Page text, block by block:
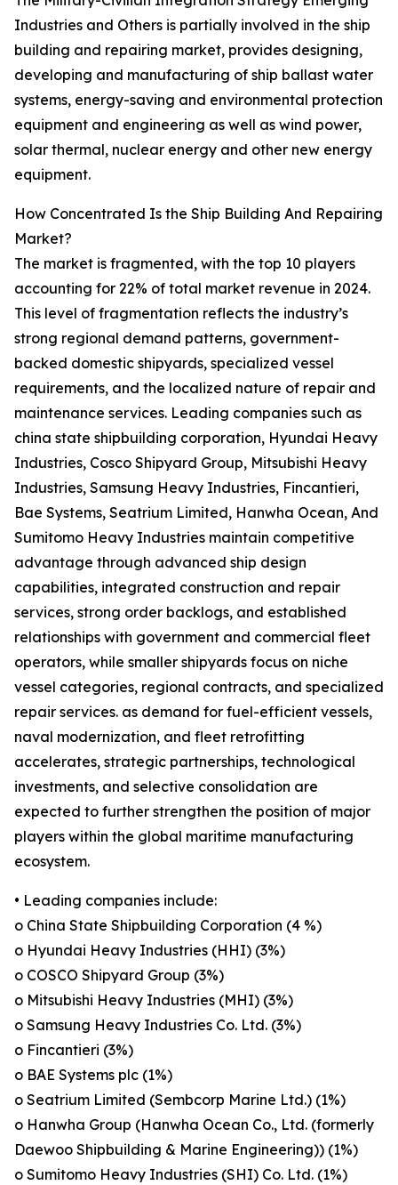
Industries and Others is partially involved in the ship
building and repairing market, provides designing,
developing and manufacturing of ship ballast water
systems, energy-saving and environmental protection
equipment and engineering as well as wind power,
solar thermal, nuclear energy and other new energy
equipment.
How Concentrated Is the Ship Building And Repairing
Market?
The market is fragmented, with the top 10 players
accounting for 22% of total market revenue in 2024.
This level of fragmentation reflects the industry’s
strong regional demand patterns, government-
backed domestic shipyards, specialized vessel
requirements, and the localized nature of repair and
maintenance services. Leading companies such as
china state shipbuilding corporation, Hyundai Heavy
Industries, Cosco Shipyard Group, Mitsubishi Heavy
Industries, Samsung Heavy Industries, Fincantieri,
Bae Systems, Seatrium Limited, Hanwha Ocean, And
Sumitomo Heavy Industries maintain competitive
advantage through advanced ship design
capabilities, integrated construction and repair
services, strong order backlogs, and established
relationships with government and commercial fleet
operators, while smaller shipyards focus on niche
vessel categories, regional contracts, and specialized
repair services. as demand for fuel-efficient vessels,
naval modernization, and fleet retrofitting
accelerates, strategic partnerships, technological
investments, and selective consolidation are
expected to further strengthen the position of major
players within the global maritime manufacturing
ecosystem.
• Leading companies include:
o China State Shipbuilding Corporation (4 %)
o Hyundai Heavy Industries (HHI) (3%)
o COSCO Shipyard Group (3%)
o Mitsubishi Heavy Industries (MHI) (3%)
o Samsung Heavy Industries Co. Ltd. (3%)
o Fincantieri (3%)
o BAE Systems plc (1%)
o Seatrium Limited (Sembcorp Marine Ltd.) (1%)
o Hanwha Group (Hanwha Ocean Co., Ltd. (formerly
Daewoo Shipbuilding & Marine Engineering)) (1%)
o Sumitomo Heavy Industries (SHI) Co. Ltd. (1%)